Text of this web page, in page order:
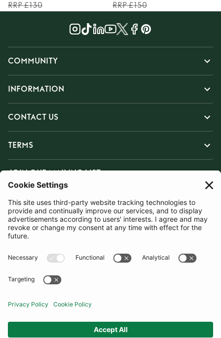
RRP £130
RRP £150
COMMUNITY
INFORMATION
CONTACT US
TERMS
JOIN OUR MAILING LIST
SUBSCRIBE